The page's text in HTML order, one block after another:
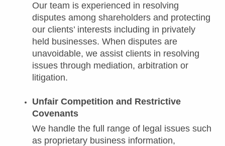
Our team is experienced in resolving
disputes among shareholders and protecting
our clients’ interests including in privately
held businesses. When disputes are
unavoidable, we assist clients in resolving
issues through mediation, arbitration or
litigation.
Unfair Competition and Restrictive
Covenants
We handle the full range of legal issues such
as proprietary business information,